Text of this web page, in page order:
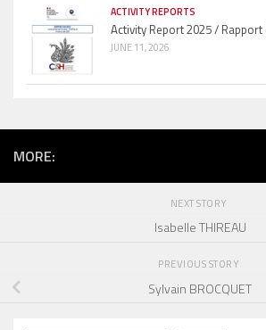
ACTIVITY REPORTS
Activity Report 2025 / Rapport
JUNE 11, 2026
MORE:
NEXT STORY
Isabelle THIREAU
PREVIOUS STORY
Sylvain BROCQUET